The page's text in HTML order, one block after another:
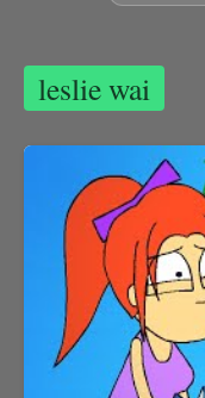
leslie wai